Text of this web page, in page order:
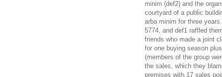
minim (def2) and the
courtyard of a public
arba minim for three
5774, and def1 raffled
friends who made a joint
for one buying season
(members of the group
the sales, which they
premises with 17 sales